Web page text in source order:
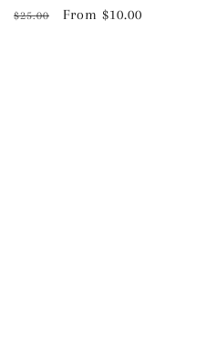
Regular
$25.00
Sale
From $10.00